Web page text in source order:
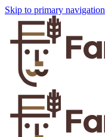
Skip to primary navigation